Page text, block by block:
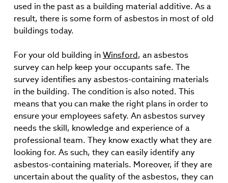
used in the past as a building material additive. As a
result, there is some form of asbestos in most of old
buildings today.
For your old building inWinsford, an asbestos
survey can help keep your occupants safe. The
survey identifies any asbestos-containing materials
in the building. The condition is also noted. This
means that you can make the right plans in order to
ensure your employees safety. An asbestos survey
needs the skill, knowledge and experience of a
professional team. They know exactly what they are
looking for. As such, they can easily identify any
asbestos-containing materials. Moreover, if they are
uncertain about the quality of the asbestos, they can